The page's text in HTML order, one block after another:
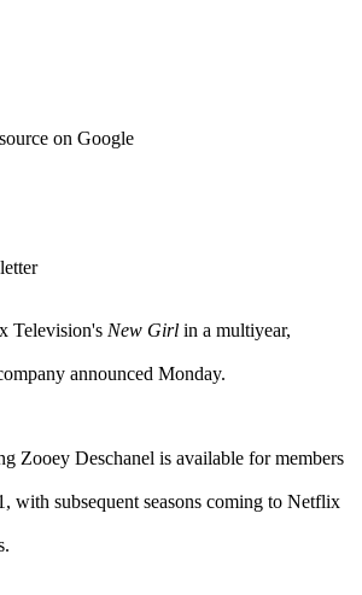
on Google
Television's New Girl in a multiyear,
announced Monday.
Zooey Deschanel is available for members
with subsequent seasons coming to Netflix